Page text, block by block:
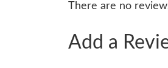
There are no
Add a